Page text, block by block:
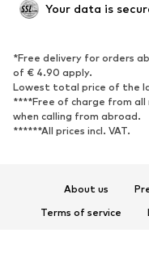
SHOES
Sneakers
High heels
Sandals
Sports shoes
Your data is
*Free delivery for orders
of € 4.90 apply.
Lowest total price of the
****Free of charge from all
when calling from abroad.
******All prices incl. VAT.
About us
Terms of service